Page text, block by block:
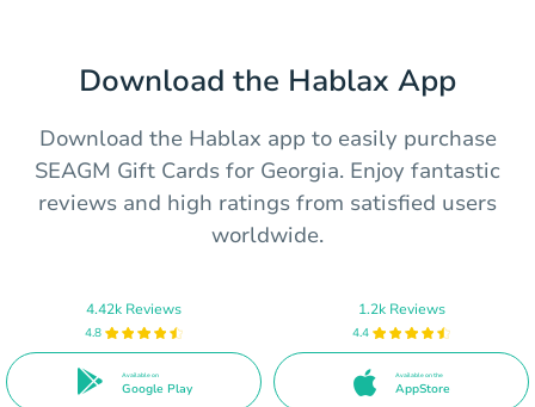
Download the Hablax App
Download the Hablax app to easily purchase
SEAGM Gift Cards for Georgia. Enjoy fantastic
reviews and high ratings from satisfied users
worldwide.
4.42k Reviews
4.8
Available on
Google Play
1.2k Reviews
4.4
Available on the
AppStore